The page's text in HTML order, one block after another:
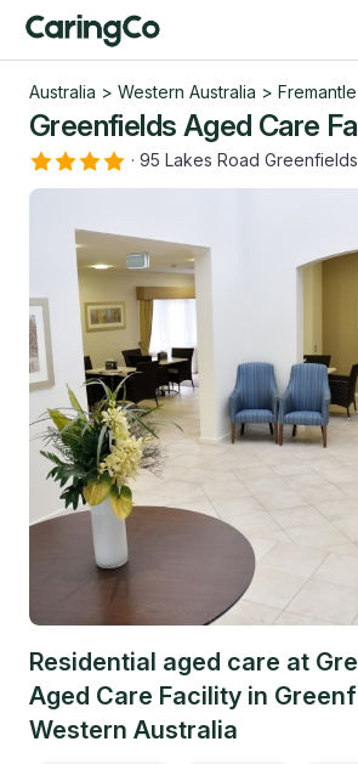
Australia > Western Australia > Fremantle
Greenfields Aged Care
· 95 Lakes Road
Residential aged care at
Aged Care Facility in
Western Australia